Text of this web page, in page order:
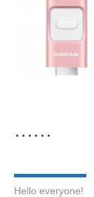
……
Hello everyone!